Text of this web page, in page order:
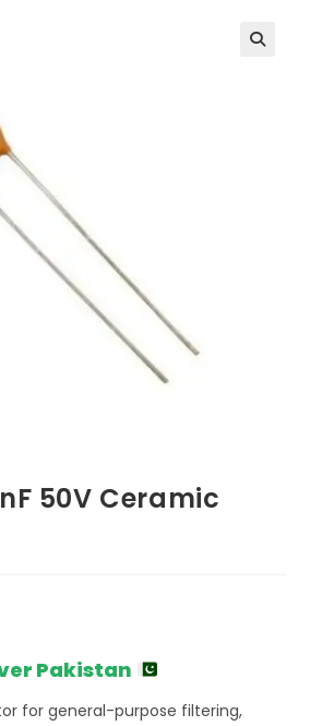
50V Ceramic
Pakistan
for general-purpose filtering,